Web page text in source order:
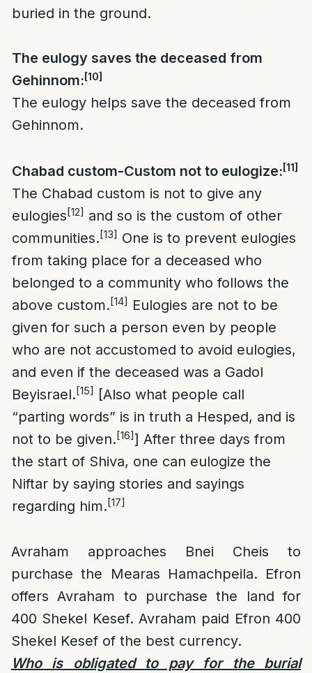
buried in the ground.
The eulogy saves the deceased from
Gehinnom:[10]
The eulogy helps save the deceased from
Gehinnom.
Chabad custom-Custom not to eulogize:[11]
The Chabad custom is not to give any
eulogies[12] and so is the custom of other
communities.[13] One is to prevent eulogies
from taking place for a deceased who
belonged to a community who follows the
above custom.[14] Eulogies are not to be
given for such a person even by people
who are not accustomed to avoid eulogies,
and even if the deceased was a Gadol
Beyisrael.[15] [Also what people call
“parting words” is in truth a Hesped, and is
not to be given.[16]] After three days from
the start of Shiva, one can eulogize the
Niftar by saying stories and sayings
regarding him.[17]
Avraham approaches Bnei Cheis to
purchase the Mearas Hamachpeila. Efron
offers Avraham to purchase the land for
400 Shekel Kesef. Avraham paid Efron 400
Shekel Kesef of the best currency.
Who is obligated to pay for the burial